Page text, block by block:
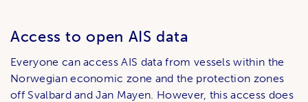
Access to open AIS data
Everyone can access AIS data from vessels within the
Norwegian economic zone and the protection zones
off Svalbard and Jan Mayen. However, this access does